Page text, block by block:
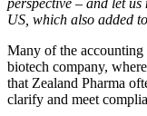
perspective – and let
US, which also added
Many of the accounting
biotech company,
that Zealand Pharma
clarify and meet